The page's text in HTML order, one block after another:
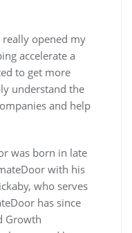
really opened my
accelerate a
to get more
understand the
and help
was born in late
with his
who serves
has since
Growth